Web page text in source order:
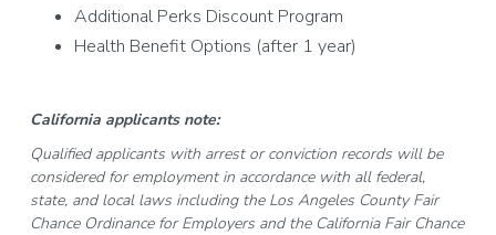
Additional Perks Discount Program
Health Benefit Options (after 1 year)
California applicants note:
Qualified applicants with arrest or conviction records will be
considered for employment in accordance with all federal,
state, and local laws including the Los Angeles County Fair
Chance Ordinance for Employers and the California Fair Chance